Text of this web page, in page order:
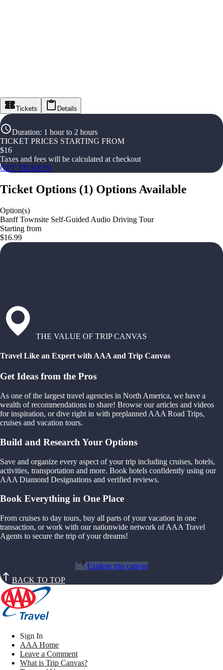
Tickets Details
Duration: 1 hour to 2 hours
TICKET PRICES STARTING FROM
$16
Taxes and fees will be calculated at checkout
GET TICKETS
Ticket Options (1) Options Available
Option(s)
Banff Townsite Self-Guided Audio Driving Tour
Starting from
$16.99
THE VALUE OF TRIP CANVAS
Travel Like an Expert with AAA and Trip Canvas
Get Ideas from the Pros
As one of the largest travel agencies in North America, we have a
wealth of recommendations to share! Browse our articles and videos
for inspiration, or dive right in with preplanned AAA Road Trips,
cruises and vacation tours.
Build and Research Your Options
Save and organize every aspect of your trip including cruises, hotels,
activities, transportation and more. Book hotels confidently using our
AAA Diamond Designations and verified reviews.
Book Everything in One Place
From cruises to day tours, buy all parts of your vacation in one
transaction, or work with our nationwide network of AAA Travel
Agents to secure the trip of your dreams!
Explore trip canvas
BACK TO TOP
Sign In
AAA Home
Leave a Comment
What is Trip Canvas?